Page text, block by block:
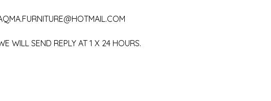
WILL SEND REPLY AT 1 X 24 HOURS.